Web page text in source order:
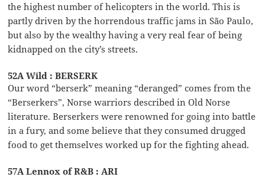
the highest number of helicopters in the world. This is
partly driven by the horrendous traffic jams in São Paulo,
but also by the wealthy having a very real fear of being
kidnapped on the city’s streets.
52A Wild : BERSERK
Our word “berserk” meaning “deranged” comes from the
“Berserkers”, Norse warriors described in Old Norse
literature. Berserkers were renowned for going into battle
in a fury, and some believe that they consumed drugged
food to get themselves worked up for the fighting ahead.
57A Lennox of R&B : ARI